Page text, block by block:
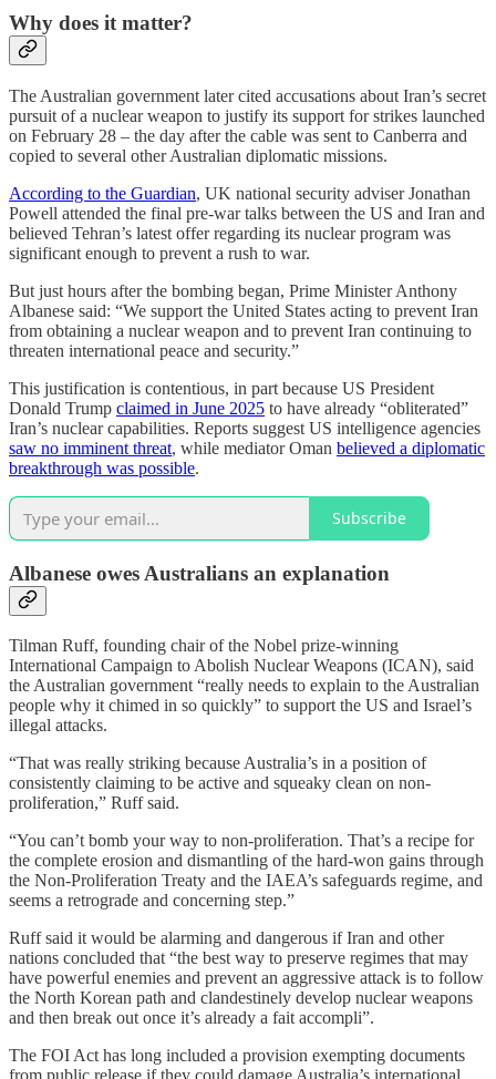
Why does it matter?
The Australian government later cited accusations about Iran’s secret
pursuit of a nuclear weapon to justify its support for strikes launched
on February 28 – the day after the cable was sent to Canberra and
copied to several other Australian diplomatic missions.
According to the Guardian, UK national security adviser Jonathan
Powell attended the final pre-war talks between the US and Iran and
believed Tehran’s latest offer regarding its nuclear program was
significant enough to prevent a rush to war.
But just hours after the bombing began, Prime Minister Anthony
Albanese said: “We support the United States acting to prevent Iran
from obtaining a nuclear weapon and to prevent Iran continuing to
threaten international peace and security.”
This justification is contentious, in part because US President
Donald Trump claimed in June 2025 to have already “obliterated”
Iran’s nuclear capabilities. Reports suggest US intelligence agencies
saw no imminent threat, while mediator Oman believed a diplomatic
breakthrough was possible.
Subscribe
Albanese owes Australians an explanation
Tilman Ruff, founding chair of the Nobel prize-winning
International Campaign to Abolish Nuclear Weapons (ICAN), said
the Australian government “really needs to explain to the Australian
people why it chimed in so quickly” to support the US and Israel’s
illegal attacks.
“That was really striking because Australia’s in a position of
consistently claiming to be active and squeaky clean on non-
proliferation,” Ruff said.
“You can’t bomb your way to non-proliferation. That’s a recipe for
the complete erosion and dismantling of the hard-won gains through
the Non-Proliferation Treaty and the IAEA’s safeguards regime, and
seems a retrograde and concerning step.”
Ruff said it would be alarming and dangerous if Iran and other
nations concluded that “the best way to preserve regimes that may
have powerful enemies and prevent an aggressive attack is to follow
the North Korean path and clandestinely develop nuclear weapons
and then break out once it’s already a fait accompli”.
The FOI Act has long included a provision exempting documents